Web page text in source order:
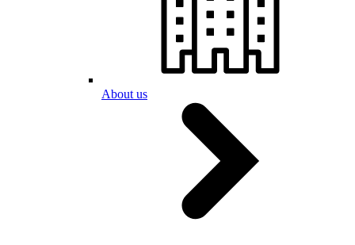
About us